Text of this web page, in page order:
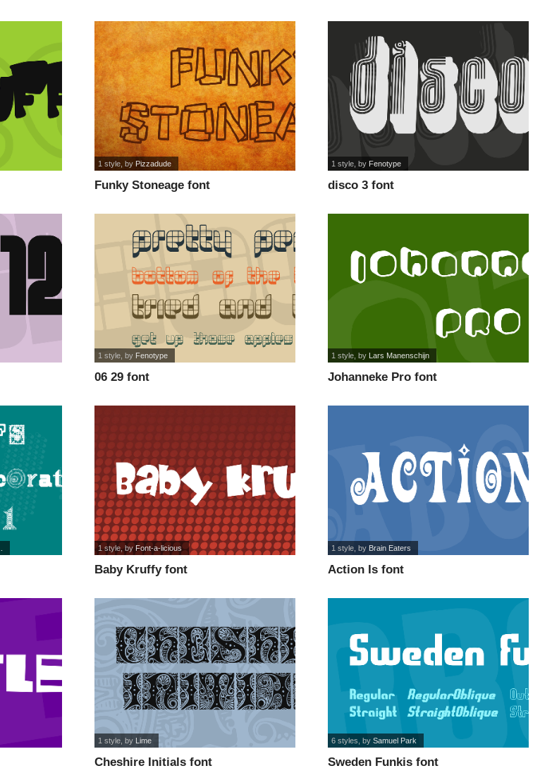
Funky Stoneage font
1 style , byPizzadude
disco 3 font
1 style , by Fenotype
06 29 font
1 style , by Fenotype
Johanneke Pro font
1 style , by Lars Manenschijn
Baby Kruffy font
1 style, byFont-a-licious
Action Is font
1 style , byBrain Eaters
Cheshire Initials font
1 style , by Lime
Sweden Funkis font
6 styles , bySamuel Park